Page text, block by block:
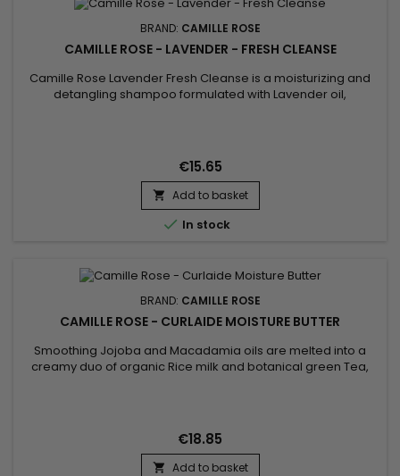
BRAND: CAMILLE ROSE
CAMILLE ROSE - LAVENDER - FRESH CLEANSE
Camille Rose Lavender Fresh Cleanse is a moisturizing and
detangling shampoo formulated with Lavender oil,
strengthen the hair follicles to prevent breakage. - Anti-
breakage,...
€15.65
 Add to basket
 In stock
BRAND: CAMILLE ROSE
CAMILLE ROSE - CURLAIDE MOISTURE BUTTER
Smoothing Jojoba and Macadamia oils are melted into a
creamy duo of organic Rice milk and botanical green Tea,
this moisture-rich hair butter
€18.85
 Add to basket